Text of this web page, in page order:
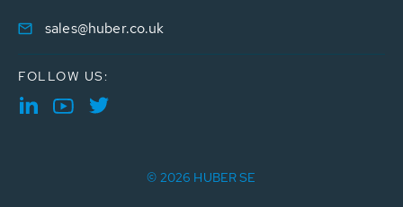
sales@huber.co.uk
FOLLOW US:
© 2026 HUBER SE